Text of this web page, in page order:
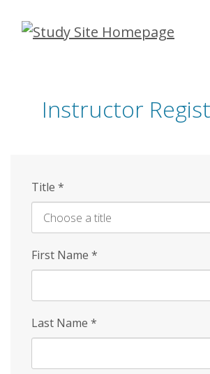
Skip
Instructor
Title *
First Name *
Last Name *